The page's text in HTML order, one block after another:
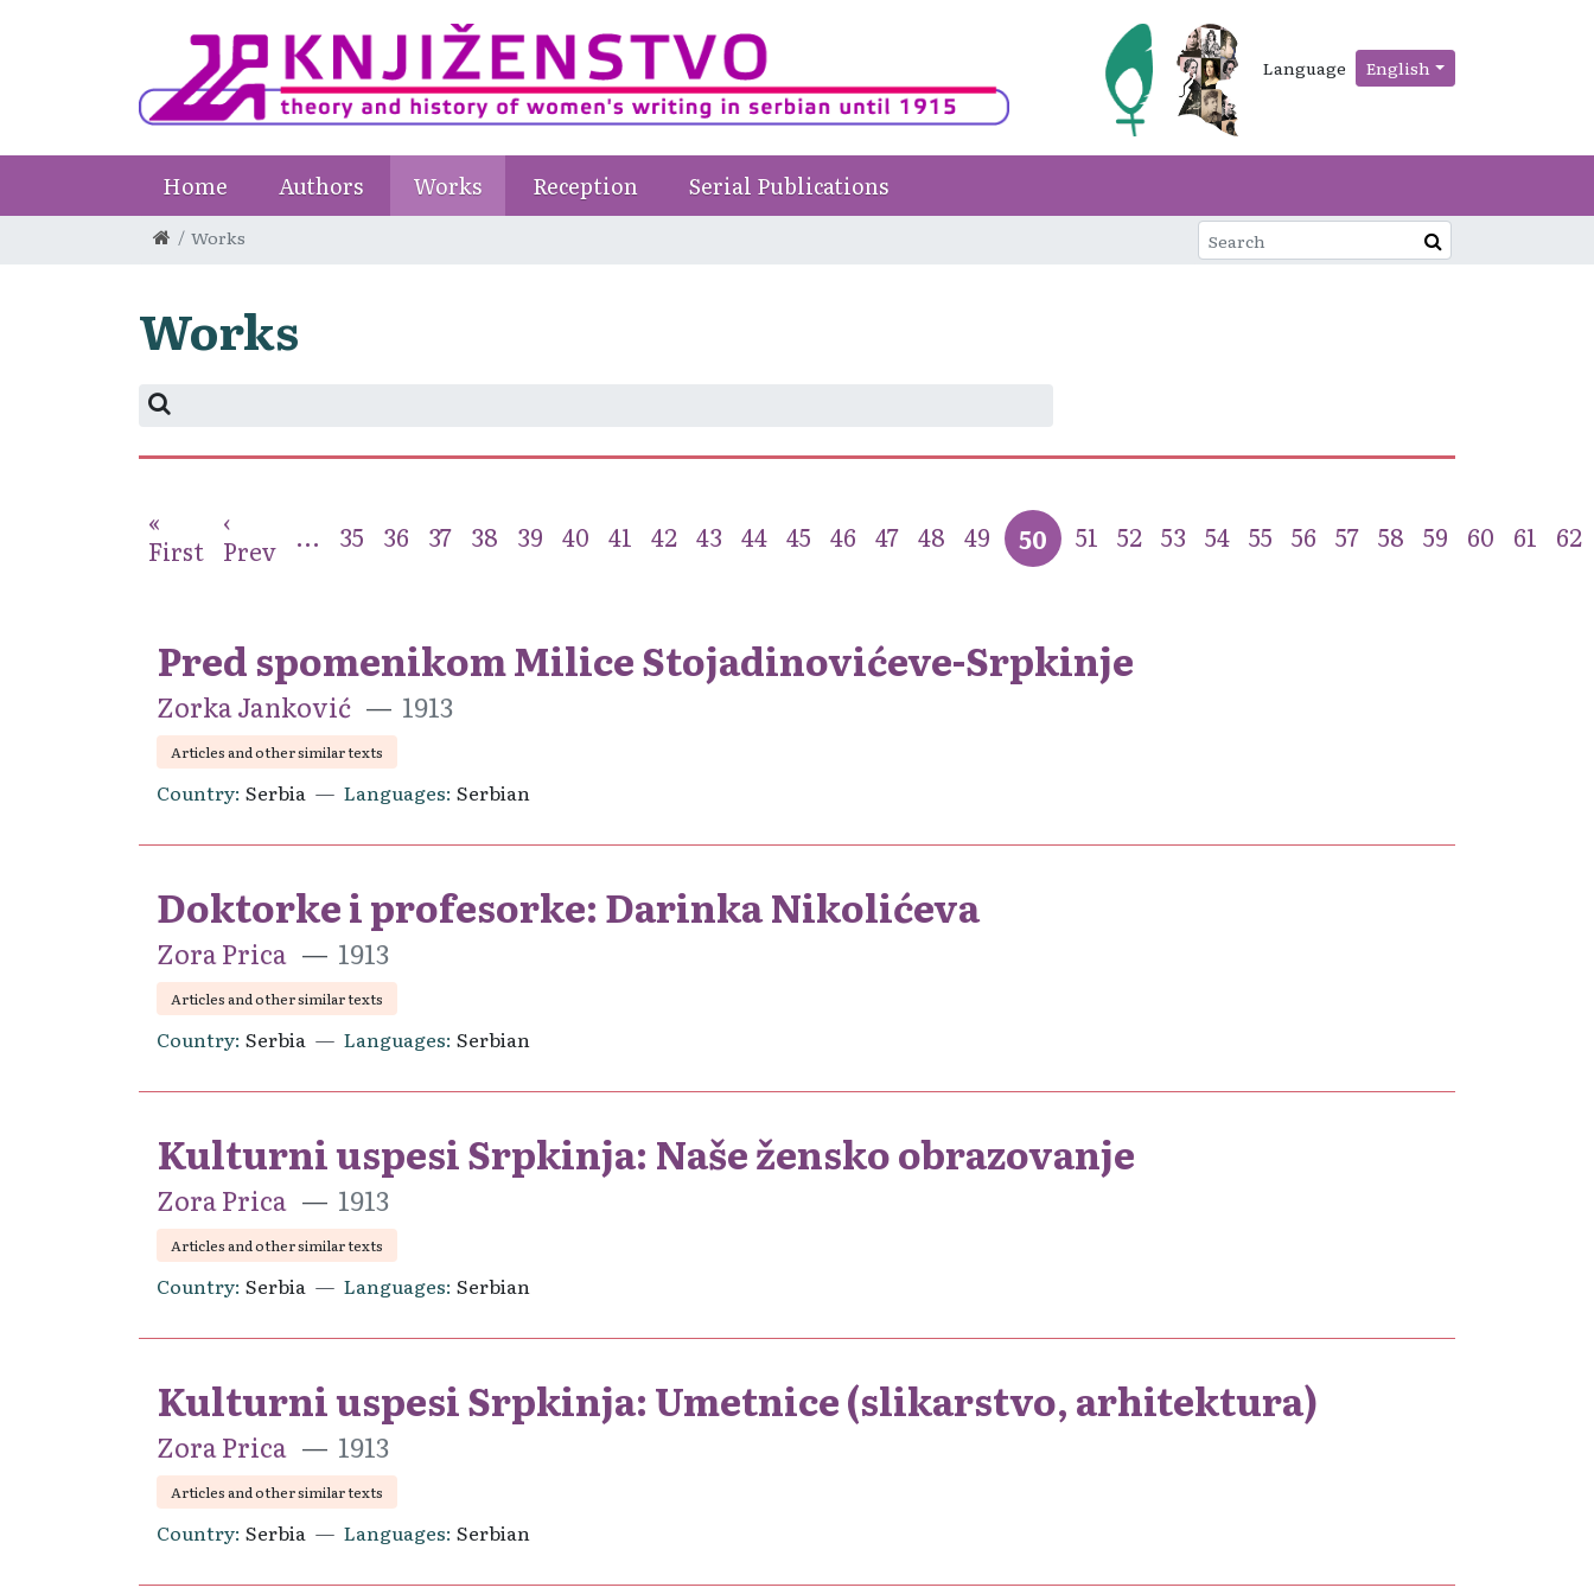
Language English
Home Authors Works Reception Serial Publications
Works
Works
«
First
‹
Prev ... 35 36 37 38 39 40 41 42 43 44 45 46 47 48 49 50 51 52 53 54 55 56 57 58 59 60 61 62
Pred spomenikom Milice Stojadinovićeve-Srpkinje
Zorka Janković 1913
Articles and other similar texts
Country Serbia Languages Serbian
Doktorke i profesorke: Darinka Nikolićeva
Zora Prica 1913
Articles and other similar texts
Country Serbia Languages Serbian
Kulturni uspesi Srpkinja: Naše žensko obrazovanje
Zora Prica 1913
Articles and other similar texts
Country Serbia Languages Serbian
Kulturni uspesi Srpkinja: Umetnice (slikarstvo, arhitektura)
Zora Prica 1913
Articles and other similar texts
Country Serbia Languages Serbian